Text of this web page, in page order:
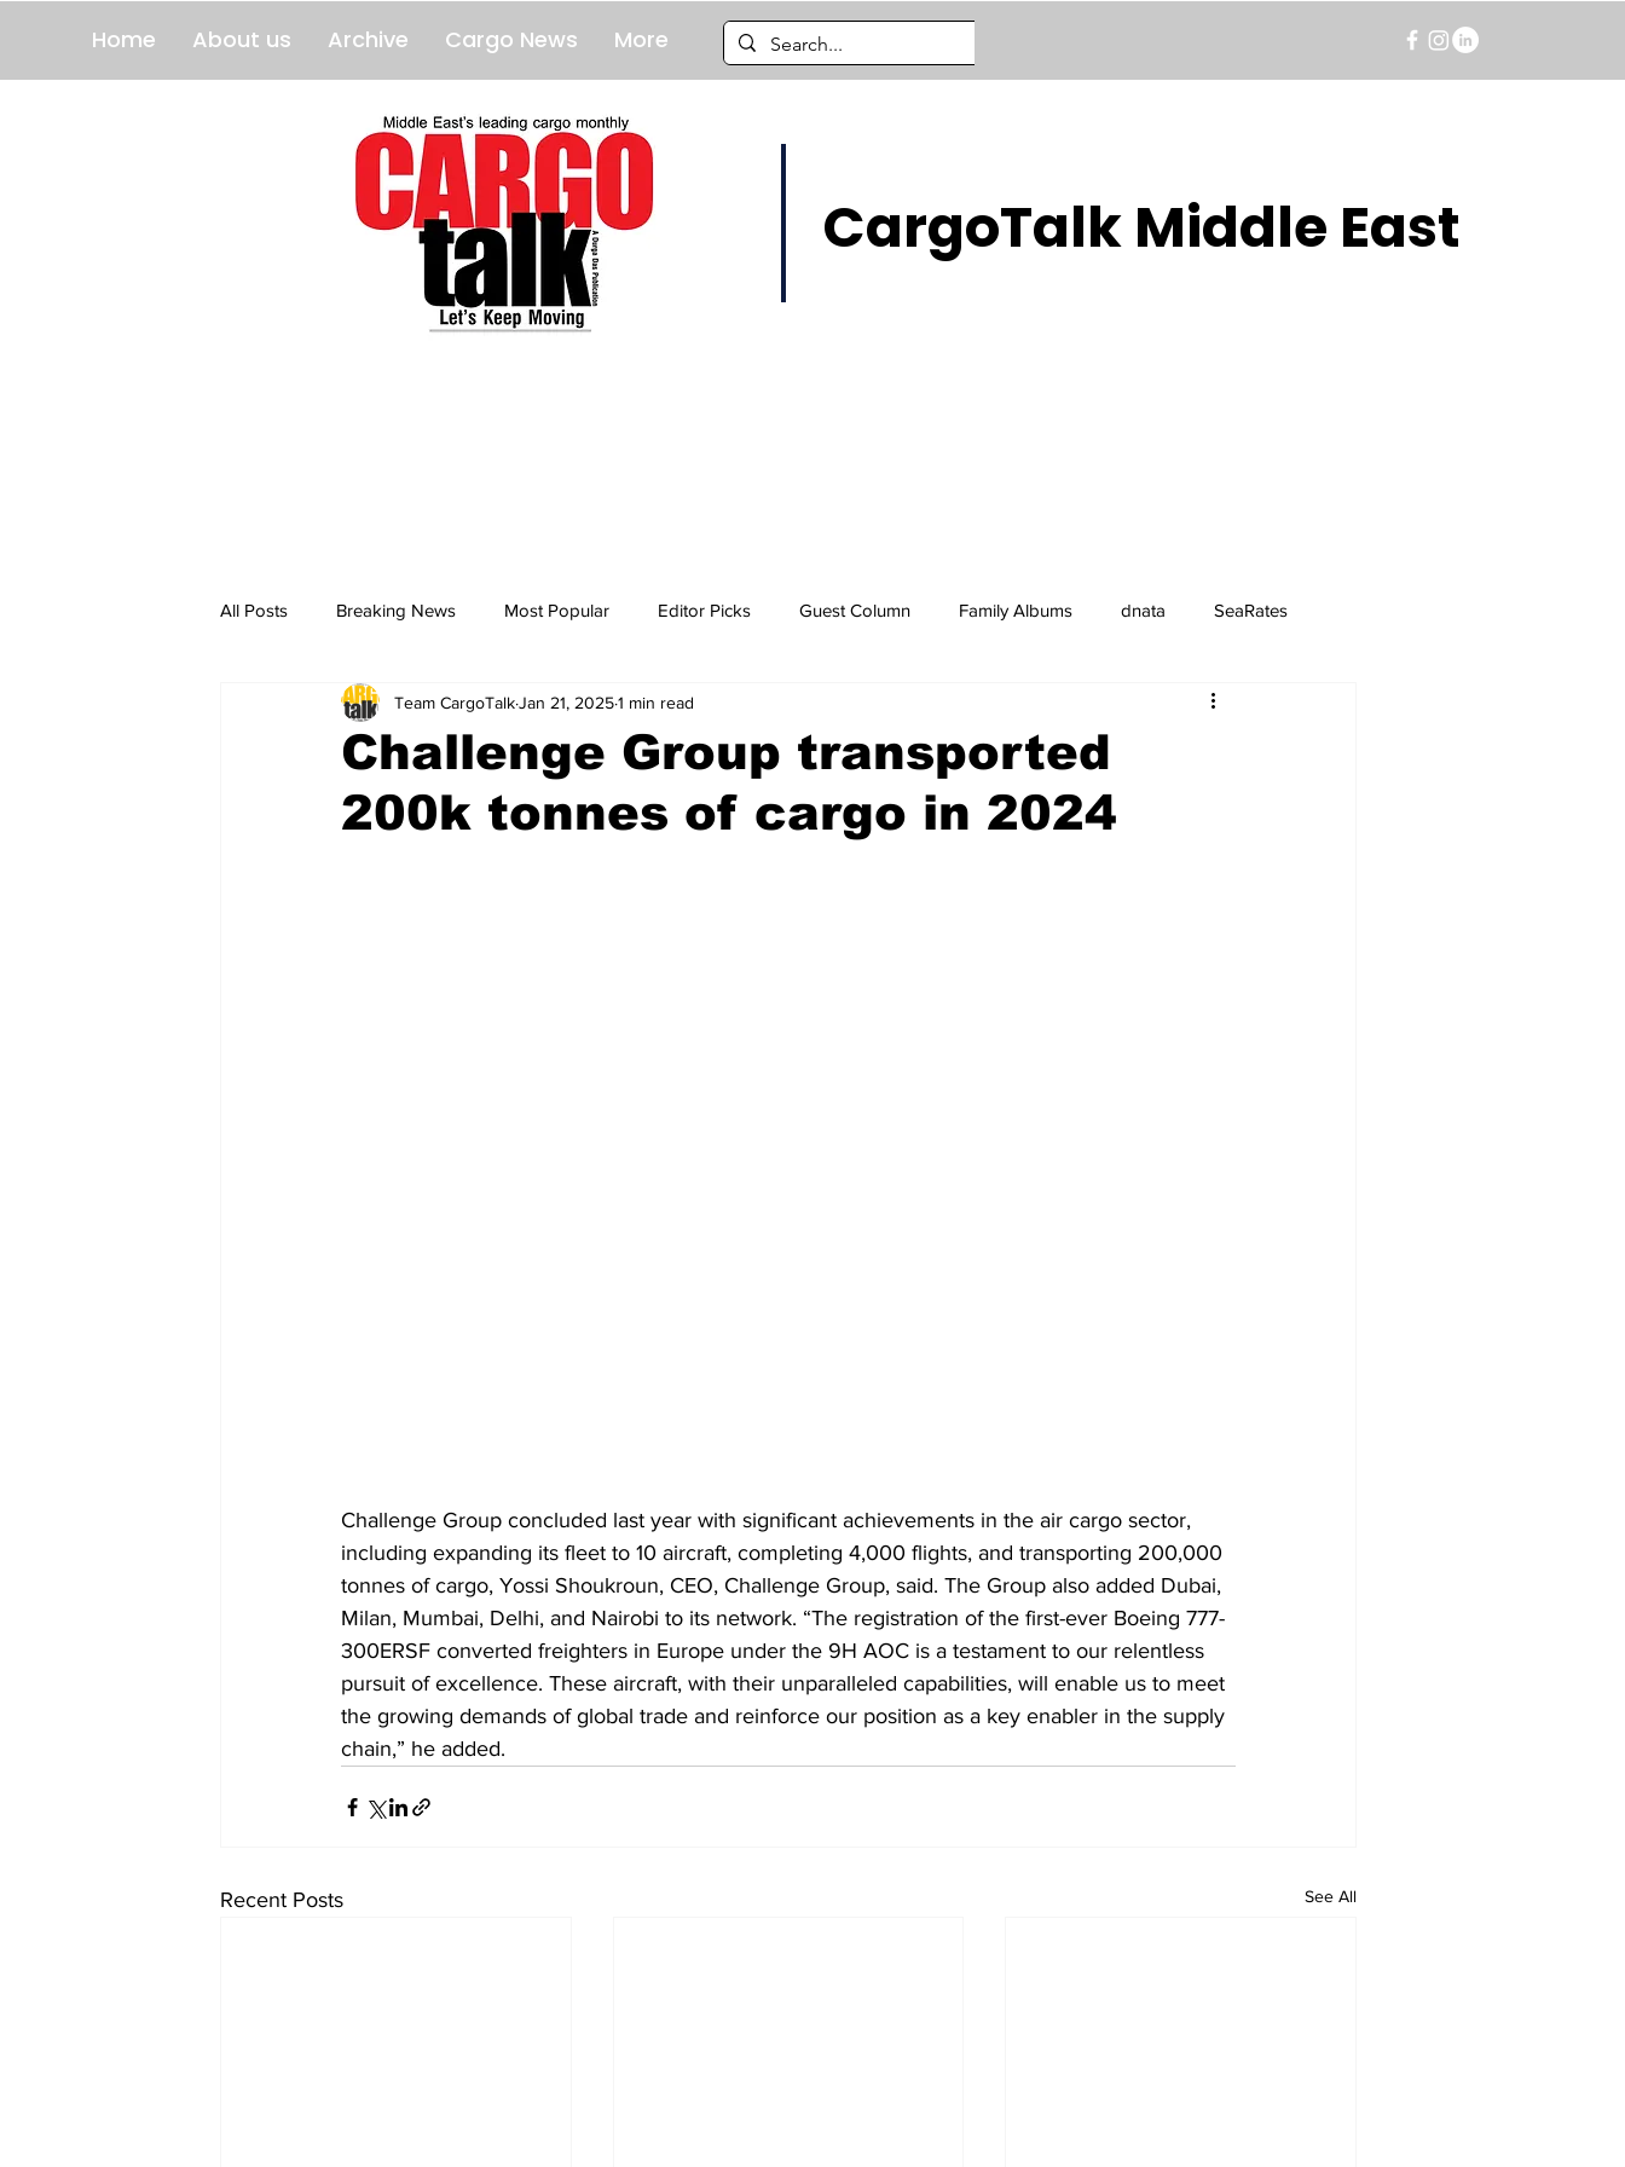
Home About us Archive Cargo News More
CargoTalk Middle East
All Posts Breaking News Most Popular Editor Picks Guest Column Family Albums dnata SeaRates
breaking news Breaking News breaking news
Challenge Group transported
200k tonnes of cargo in 2024
Team CargoTalkJan 21, 20251 min read
Challenge Group concluded last year with significant achievements in the air cargo sector,
including expanding its fleet to 10 aircraft, completing 4,000 flights, and transporting 200,000
tonnes of cargo, Yossi Shoukroun, CEO, Challenge Group, said. The Group also added Dubai,
Milan, Mumbai, Delhi, and Nairobi to its network. “The registration of the first-ever Boeing 777-
300ERSF converted freighters in Europe under the 9H AOC is a testament to our relentless
pursuit of excellence. These aircraft, with their unparalleled capabilities, will enable us to meet
the growing demands of global trade and reinforce our position as a key enabler in the supply
chain,” he added.
Recent Posts See All